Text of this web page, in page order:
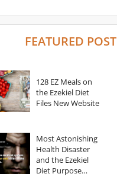
FEATURED POST
128 EZ Meals on
the Ezekiel Diet
Files New Website
Most Astonishing
Health Disaster
and the Ezekiel
Diet Purpose